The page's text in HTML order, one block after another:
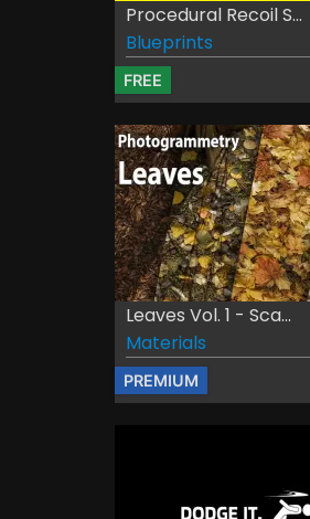
Procedural Recoil S...
Blueprints
FREE
Leaves Vol. 1 - Sca...
Materials
PREMIUM